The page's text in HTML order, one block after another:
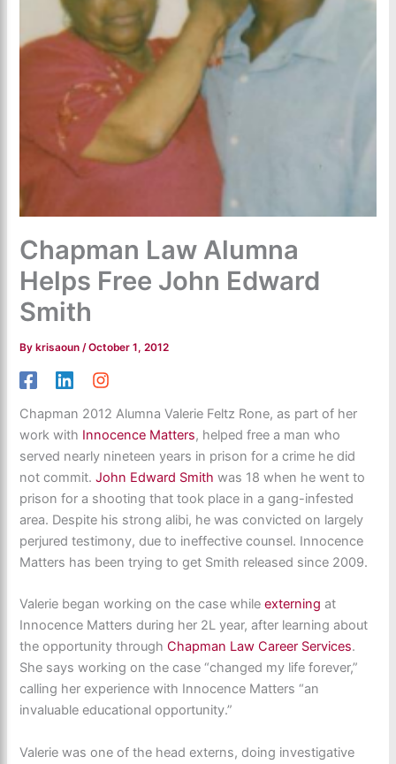
Chapman Law Alumna
Helps Free John Edward
Smith
By krisaoun/October 1, 2012
Chapman 2012 Alumna Valerie Feltz Rone, as part of her
work with Innocence Matters, helped free a man who
served nearly nineteen years in prison for a crime he did
not commit.John Edward Smith was 18 when he went to
prison for a shooting that took place in a gang-infested
area. Despite his strong alibi, he was convicted on largely
perjured testimony, due to ineffective counsel. Innocence
Matters has been trying to get Smith released since 2009.
Valerie began working on the case whileexterning at
Innocence Matters during her 2L year, after learning about
the opportunity throughChapman Law Career Services.
She says working on the case “changed my life forever,”
calling her experience with Innocence Matters “an
invaluable educational opportunity.”
Valerie was one of the head externs, doing investigative